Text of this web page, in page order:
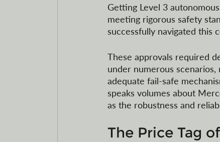
Getting Level 3
meeting rigorous safety
successfully navigated this
These approvals required
under numerous
adequate fail-safe
speaks volumes about
as the robustness and
The Price Tag